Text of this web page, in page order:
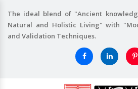
The ideal blend of "Ancient
Natural and Holistic Living" with
and Validation Techniques.